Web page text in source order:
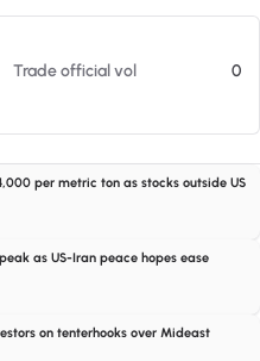
Trade official vol
0
per metric ton as stocks outside US
as US-Iran peace hopes ease
on tenterhooks over Mideast